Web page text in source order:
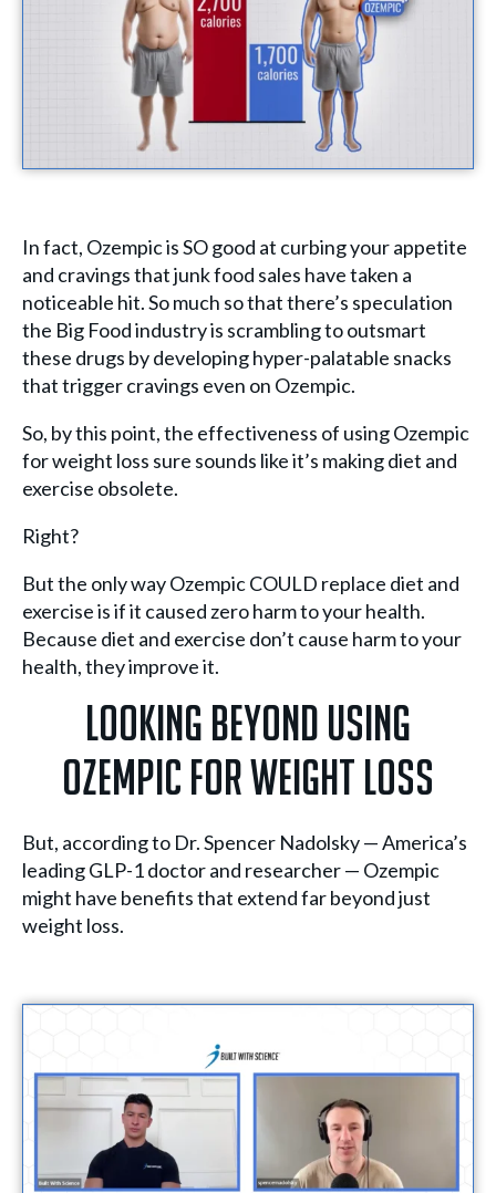
In fact, Ozempic is SO good at curbing your appetite
and cravings that junk food sales have taken a
noticeable hit. So much so that there’s speculation
the Big Food industry is scrambling to outsmart
these drugs by developing hyper-palatable snacks
that trigger cravings even on Ozempic.
So, by this point, the effectiveness of using Ozempic
for weight loss sure sounds like it’s making diet and
exercise obsolete.
Right?
But the only way Ozempic COULD replace diet and
exercise is if it caused zero harm to your health.
Because diet and exercise don’t cause harm to your
health, they improve it.
Looking Beyond Using
Ozempic For Weight Loss
But, according to Dr. Spencer Nadolsky — America’s
leading GLP-1 doctor and researcher — Ozempic
might have benefits that extend far beyond just
weight loss.